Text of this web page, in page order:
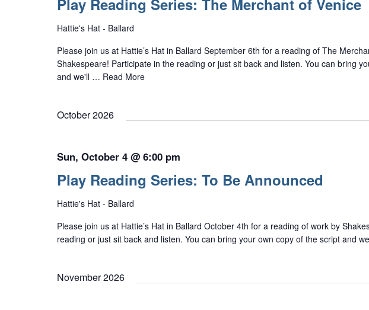
Play Reading Series: The Merchant of Venice
Hattie's Hat - Ballard
Please join us at Hattie’s Hat in Ballard September 6th for a reading of The
Shakespeare! Participate in the reading or just sit back and listen. You can bring
and we'll … Read More
October 2026
Play Reading Series: To Be Announced
Sun, October 4 @ 6:00 pm
Hattie's Hat - Ballard
Please join us at Hattie’s Hat in Ballard October 4th for a reading of work by
reading or just sit back and listen. You can bring your own copy of the script and
November 2026